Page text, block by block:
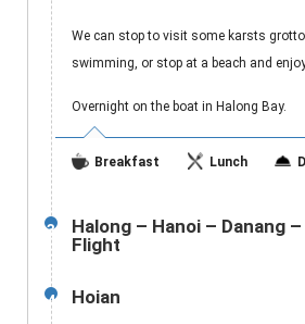
We can stop to visit some karsts
swimming, or stop at a beach and
Overnight on the boat in Halong Bay.
Breakfast Lunch
3
Halong – Hanoi – Danang
Flight
4 Hoian